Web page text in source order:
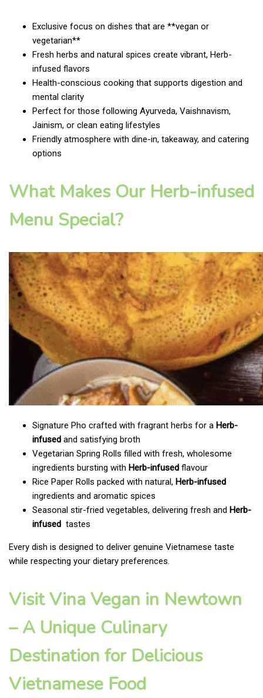
Exclusive focus on dishes that are **vegan or
vegetarian**
Fresh herbs and natural spices create vibrant, Herb-
infused flavors
Health-conscious cooking that supports digestion and
mental clarity
Perfect for those following Ayurveda, Vaishnavism,
Jainism, or clean eating lifestyles
Friendly atmosphere with dine-in, takeaway, and catering
options
What Makes Our Herb-infused
Menu Special?
Signature Pho crafted with fragrant herbs for a Herb-
infused and satisfying broth
Vegetarian Spring Rolls filled with fresh, wholesome
ingredients bursting with Herb-infused flavour
Rice Paper Rolls packed with natural, Herb-infused
ingredients and aromatic spices
Seasonal stir-fried vegetables, delivering fresh and Herb-
infused tastes
Every dish is designed to deliver genuine Vietnamese taste
while respecting your dietary preferences.
Visit Vina Vegan in Newtown
– A Unique Culinary
Destination for Delicious
Vietnamese Food